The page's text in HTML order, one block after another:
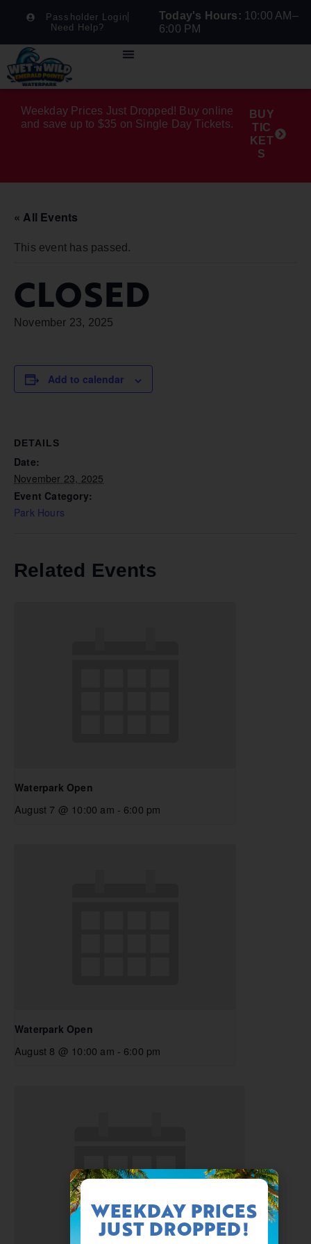
Passholder Login
Need Help?
Today's Hours: 10:00 AM–
6:00 PM
Weekday Prices Just Dropped! Buy online
and save up to $35 on Single Day Tickets.
BUY
TIC
KET
S
« All Events
This event has passed.
CLOSED
November 23, 2025
Add to calendar
DETAILS
Date:
November 23, 2025
Event Category:
Park Hours
Related Events
Waterpark Open
August 7 @ 10:00 am - 6:00 pm
Waterpark Open
August 8 @ 10:00 am - 6:00 pm
WEEKDAY PRICES
JUST DROPPED!